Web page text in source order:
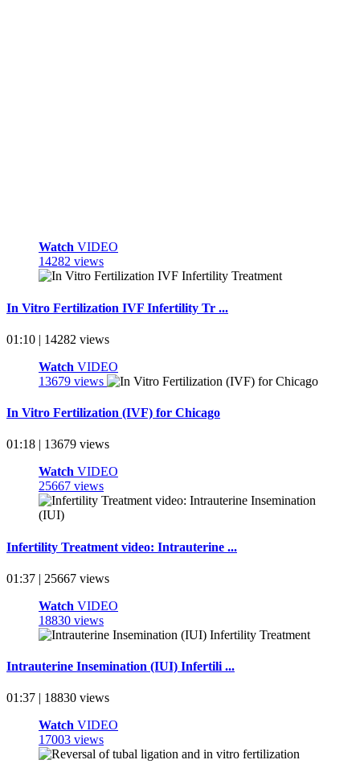
Watch VIDEO
14282 views
In Vitro Fertilization IVF Infertility Tr ...
01:10 | 14282 views
Watch VIDEO
13679 views
In Vitro Fertilization (IVF) for Chicago
01:18 | 13679 views
Watch VIDEO
25667 views
Infertility Treatment video: Intrauterine ...
01:37 | 25667 views
Watch VIDEO
18830 views
Intrauterine Insemination (IUI) Infertili ...
01:37 | 18830 views
Watch VIDEO
17003 views